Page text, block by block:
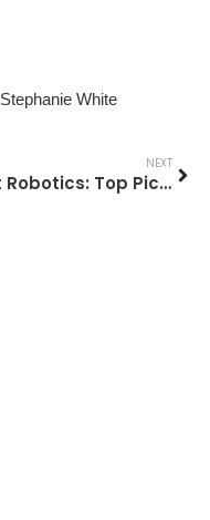
Stephanie White
NEXT
Best Robotics: Top Picks and What to Look For